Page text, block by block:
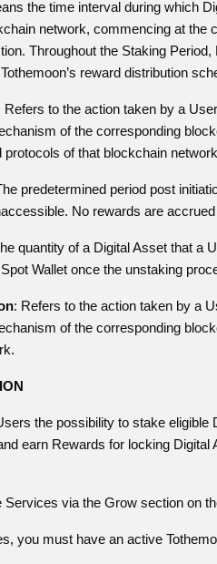
the time interval during which
network, commencing at the
Throughout the Staking
reward distribution
Refers to the action taken by a
of the corresponding
of that blockchain
predetermined period post
No rewards are
quantity of a Digital Asset that a
Wallet once the unstaking
: Refers to the action taken by a
of the corresponding
the possibility to stake
earn Rewards for locking
via the Grow section on
you must have an active